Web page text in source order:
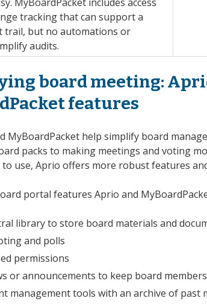
tracking that can support a
trail, but no automations or
audits.
board meeting:
features
MyBoardPacket help simplify board
packs to making meetings and voting
to use, Aprio offers more robust features
portal features Aprio and
library to store board materials and
and polls
permissions
or announcements to keep board
management tools with an archive of past